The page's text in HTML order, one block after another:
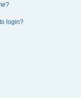
login?